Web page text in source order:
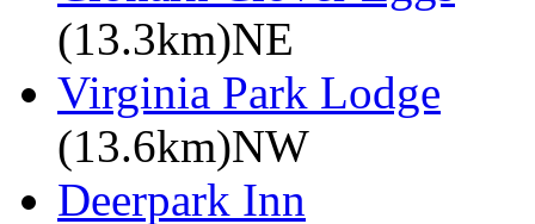
(13.3km)NE
Virginia Park Lodge
(13.6km)NW
Deerpark Inn